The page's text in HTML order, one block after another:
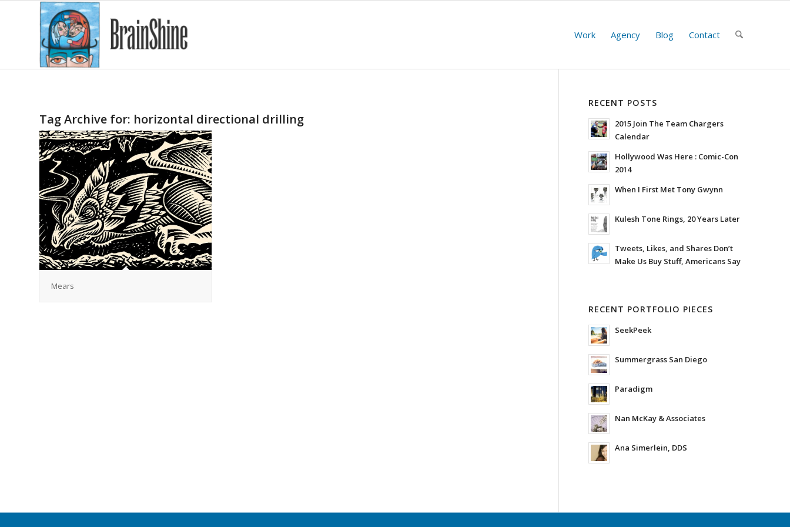
Work Agency Blog Contact
Tag Archive for: horizontal directional drilling
Mears
RECENT POSTS
2015 Join The Team Chargers
Calendar
Hollywood Was Here : Comic-Con
2014
When I First Met Tony Gwynn
Kulesh Tone Rings, 20 Years Later
Tweets, Likes, and Shares Don’t
Make Us Buy Stuff, Americans Say
RECENT PORTFOLIO PIECES
SeekPeek
Summergrass San Diego
Paradigm
Nan McKay & Associates
Ana Simerlein, DDS